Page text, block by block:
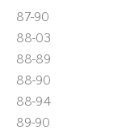
87-90
88-03
88-89
88-90
88-94
89-90